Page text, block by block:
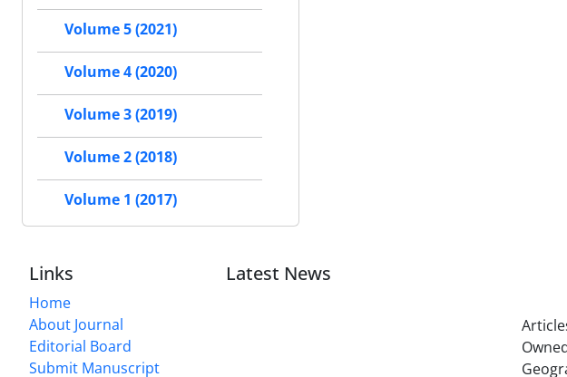
Volume 5 (2021)
Volume 4 (2020)
Volume 3 (2019)
Volume 2 (2018)
Volume 1 (2017)
Links
Home
About Journal
Editorial Board
Submit Manuscript
Latest News